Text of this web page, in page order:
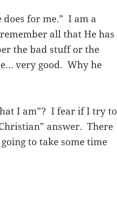
for me.” I am a
all that He has
the bad stuff or the
very good. Why he
I am”? I fear if I try to
answer. There
to take some time